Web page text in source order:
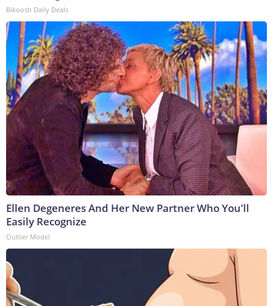
Bikoosh Daily Deals
Ellen Degeneres And Her New Partner Who You'll
Easily Recognize
Outlier Model